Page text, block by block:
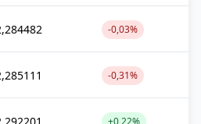
-0,03%
-0,31%
+0,22%